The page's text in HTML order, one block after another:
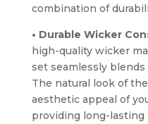
combination of
• Durable Wicker
high-quality wicker
set seamlessly
The natural look of
aesthetic appeal of
providing long-